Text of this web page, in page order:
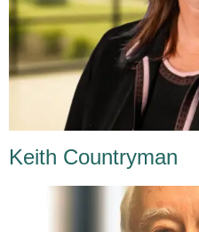
Keith Countryman